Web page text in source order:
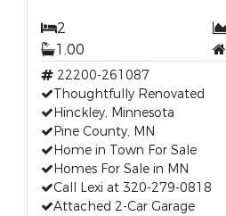
2
1.00
22200-261087
Thoughtfully Renovated
Hinckley, Minnesota
Pine County, MN
Home in Town For Sale
Homes For Sale in MN
Call Lexi at 320-279-0818
Attached 2-Car Garage